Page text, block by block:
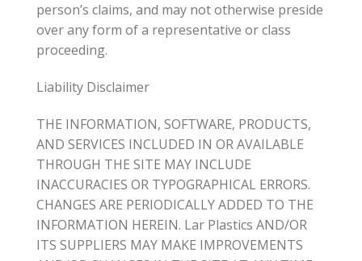
person’s claims, and may not otherwise preside
over any form of a representative or class
proceeding.
Liability Disclaimer
THE INFORMATION, SOFTWARE, PRODUCTS,
AND SERVICES INCLUDED IN OR AVAILABLE
THROUGH THE SITE MAY INCLUDE
INACCURACIES OR TYPOGRAPHICAL ERRORS.
CHANGES ARE PERIODICALLY ADDED TO THE
INFORMATION HEREIN. Lar Plastics AND/OR
ITS SUPPLIERS MAY MAKE IMPROVEMENTS